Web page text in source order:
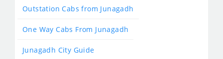
Outstation Cabs from Junagadh
One Way Cabs From Junagadh
Junagadh City Guide